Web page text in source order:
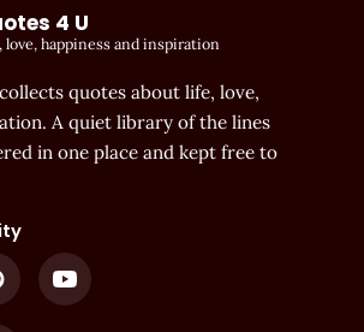
4 U
love, happiness and inspiration
quotes about life, love,
A quiet library of the lines
in one place and kept free to